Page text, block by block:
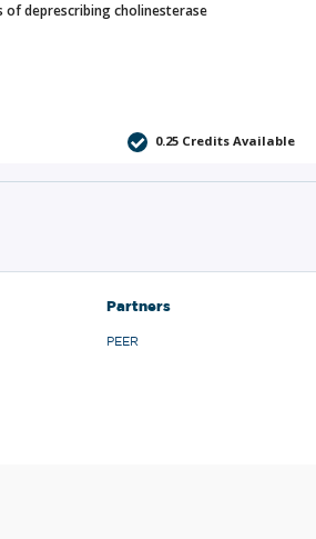
of deprescribing cholinesterase
0.25 Credits Available
Partners
PEER